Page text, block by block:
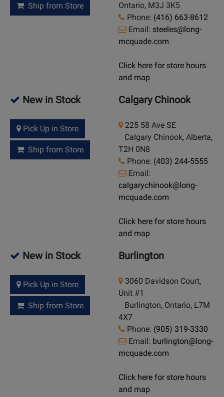
Ship from Store
Ontario, M3J 3K5
Phone: (416) 663-8612
Email: steeles@long-
mcquade.com
Click here for store hours
and map
New in Stock
Pick Up in Store
Ship from Store
Calgary Chinook
225 58 Ave SE
Calgary Chinook, Alberta,
T2H 0N8
Phone: (403) 244-5555
Email:
calgarychinook@long-
mcquade.com
Click here for store hours
and map
New in Stock
Pick Up in Store
Ship from Store
Burlington
3060 Davidson Court,
Unit #1
Burlington, Ontario, L7M
4X7
Phone: (905) 319-3330
Email: burlington@long-
mcquade.com
Click here for store hours
and map